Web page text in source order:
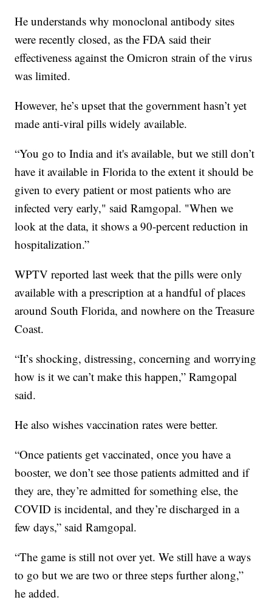
He understands why monoclonal antibody sites
were recently closed, as the FDA said their
effectiveness against the Omicron strain of the virus
was limited.
However, he’s upset that the government hasn’t yet
made anti-viral pills widely available.
“You go to India and it's available, but we still don’t
have it available in Florida to the extent it should be
given to every patient or most patients who are
infected very early," said Ramgopal. "When we
look at the data, it shows a 90-percent reduction in
hospitalization.”
WPTV reported last week that the pills were only
available with a prescription at a handful of places
around South Florida, and nowhere on the Treasure
Coast.
“It’s shocking, distressing, concerning and worrying
how is it we can’t make this happen,” Ramgopal
said.
He also wishes vaccination rates were better.
“Once patients get vaccinated, once you have a
booster, we don’t see those patients admitted and if
they are, they’re admitted for something else, the
COVID is incidental, and they’re discharged in a
few days,” said Ramgopal.
“The game is still not over yet. We still have a ways
to go but we are two or three steps further along,”
he added.